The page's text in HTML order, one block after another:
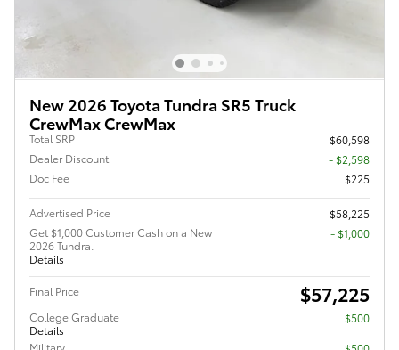
New 2026 Toyota Tundra SR5 Truck
CrewMax CrewMax
Total SRP
$60,598
Dealer Discount
- $2,598
Doc Fee
$225
Advertised Price
$58,225
Get $1,000 Customer Cash on a New
2026 Tundra.
Details
$1,000
Final Price $57,225
College Graduate
Details
$500
Military